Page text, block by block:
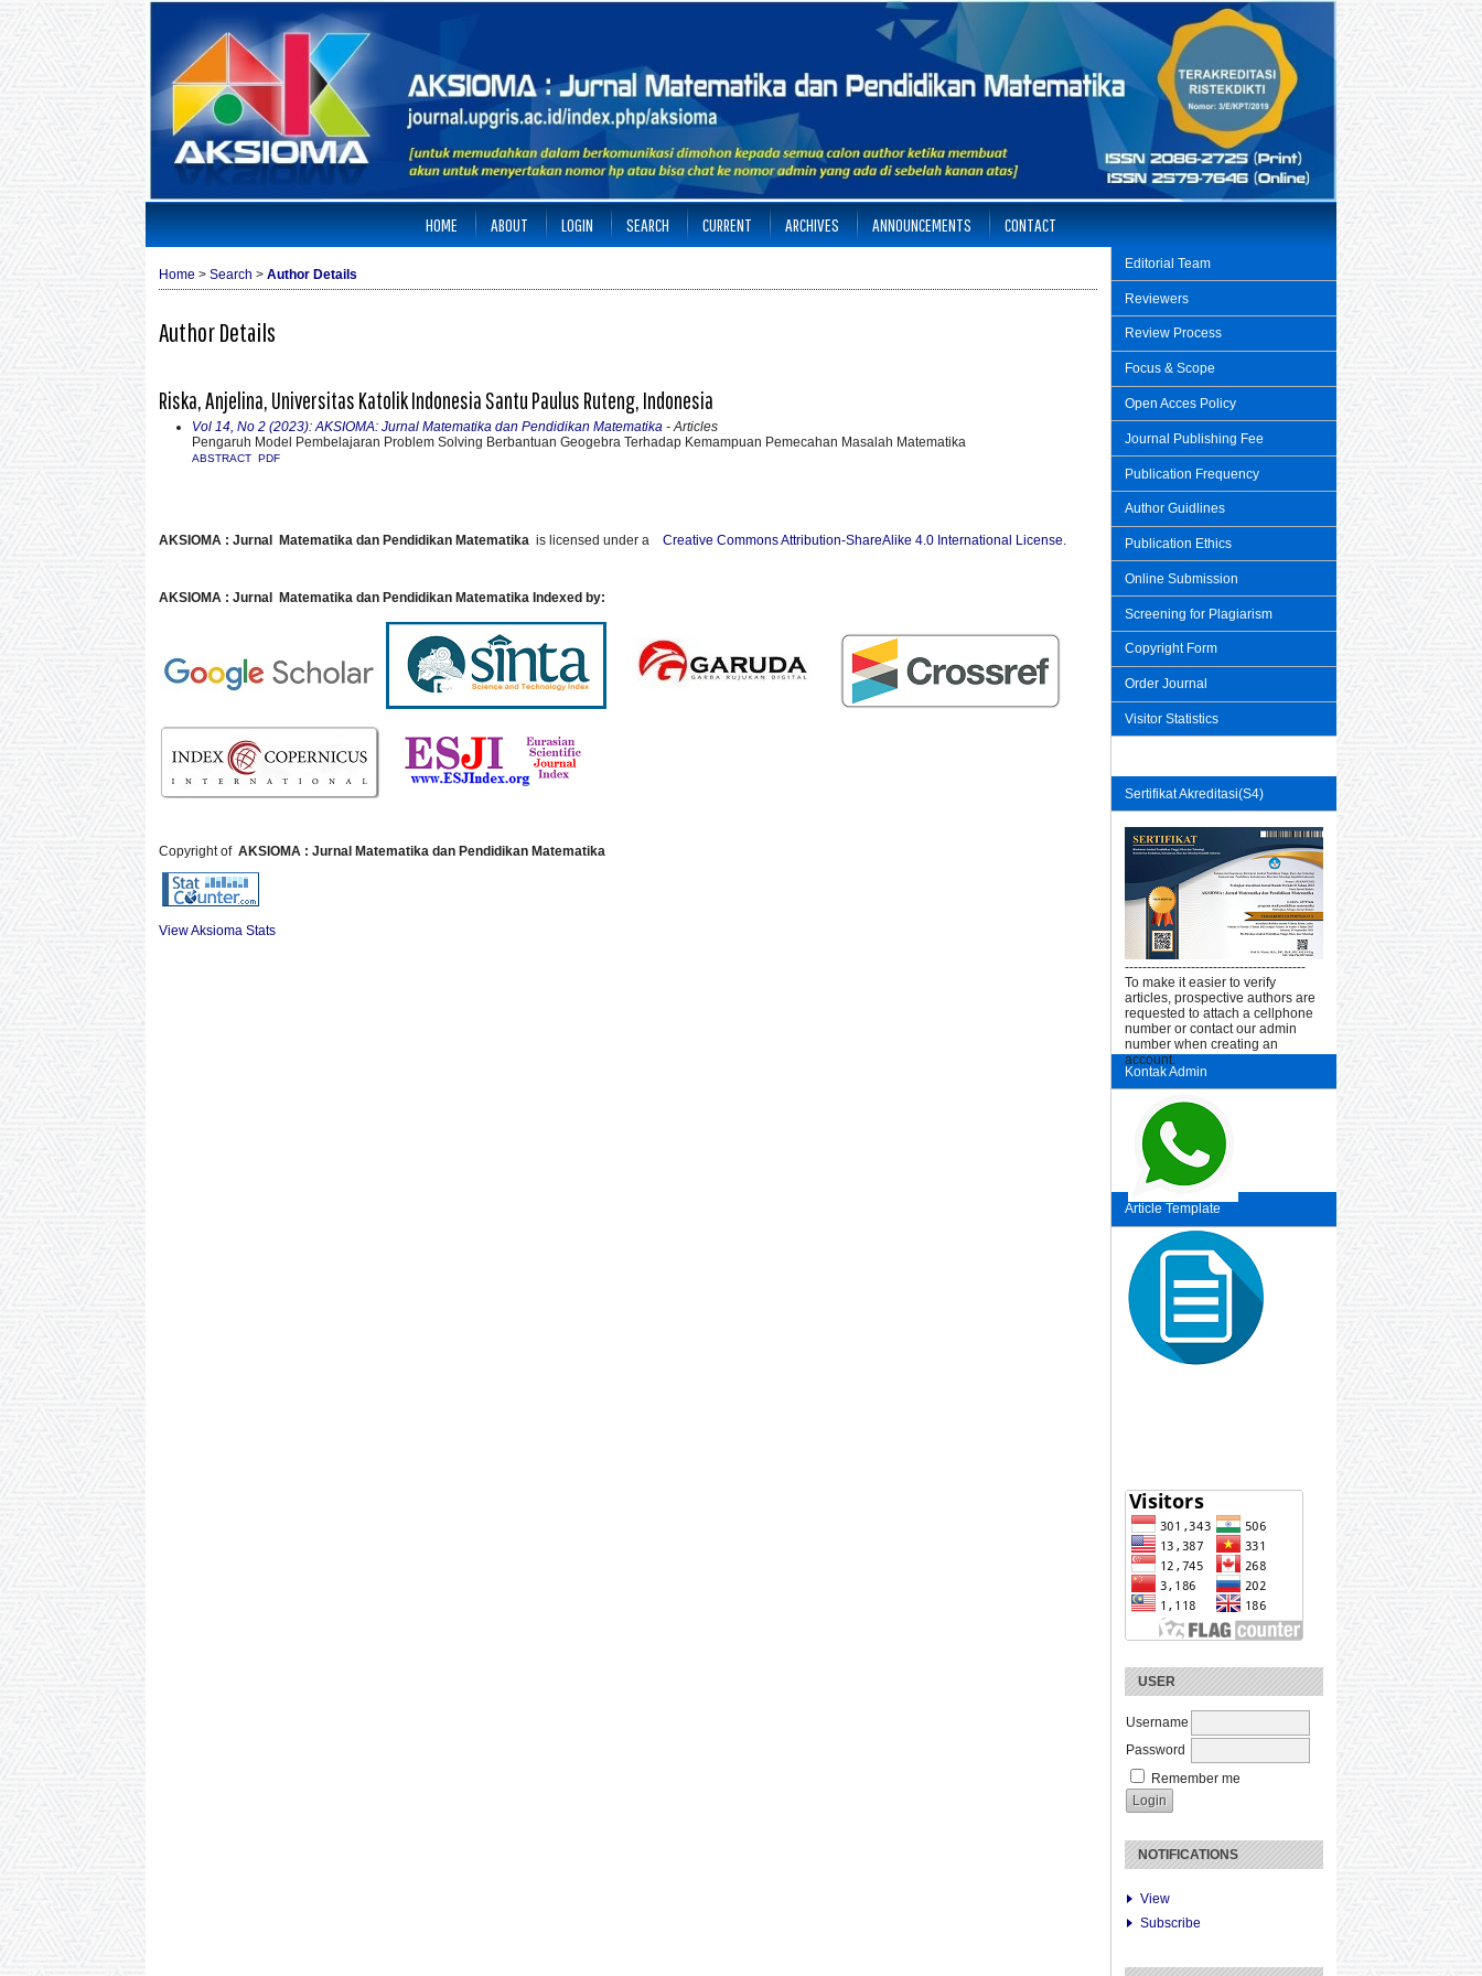
Editorial Team
Reviewers
Review Process
Focus & Scope
Open Acces Policy
Journal Publishing Fee
Publication Frequency
Author Guidlines
Publication Ethics
Online Submission
Screening for Plagiarism
Copyright Form
Order Journal
Visitor Statistics
Sertifikat Akreditasi(S4)
-----------------------------------------
To make it easier to verify
articles, prospective authors are
requested to attach a cellphone
number or contact our admin
number when creating an
account.
Kontak Admin
Article Template
USER
Username
Password
Remember me
NOTIFICATIONS
View
Subscribe
HOME ABOUT LOGIN SEARCH CURRENT ARCHIVES ANNOUNCEMENTS CONTACT
Home > Search > Author Details
Author Details
Riska, Anjelina, Universitas Katolik Indonesia Santu Paulus Ruteng, Indonesia
Vol 14, No 2 (2023): AKSIOMA: Jurnal Matematika dan Pendidikan Matematika - Articles
Pengaruh Model Pembelajaran Problem Solving Berbantuan Geogebra Terhadap Kemampuan Pemecahan Masalah Matematika
ABSTRACT PDF
AKSIOMA : Jurnal Matematika dan Pendidikan Matematika is licensed under a Creative Commons Attribution-ShareAlike 4.0 International License.
AKSIOMA : Jurnal Matematika dan Pendidikan Matematika Indexed by:
Copyright ofAKSIOMA : Jurnal Matematika dan Pendidikan Matematika
View Aksioma Stats